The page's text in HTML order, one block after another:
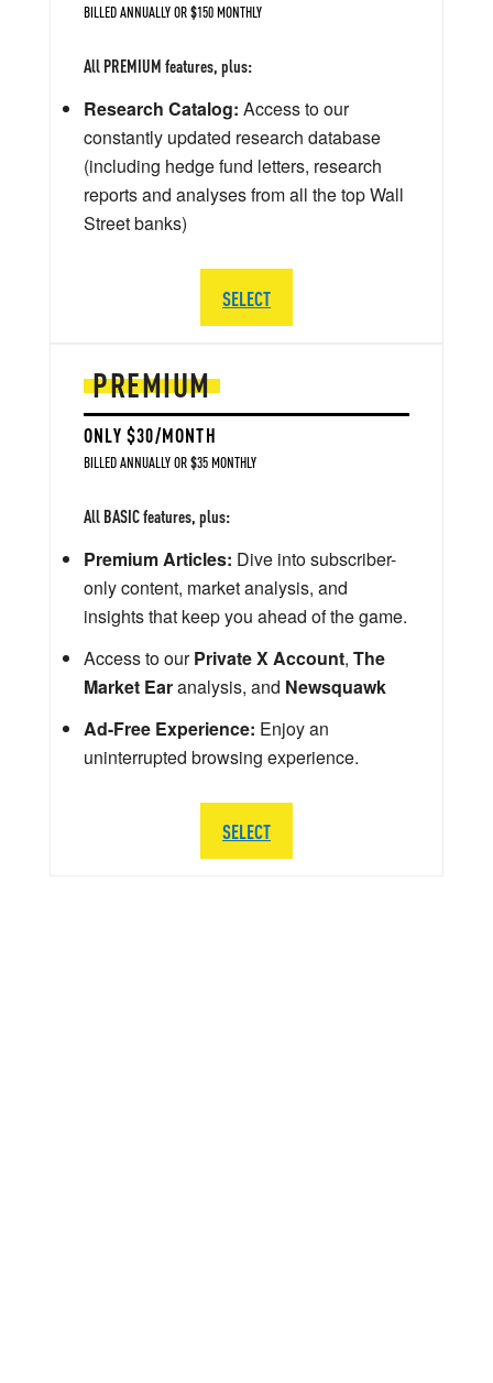
PREMIUM
ONLY $30/MONTH
BILLED ANNUALLY OR $35 MONTHLY
All BASIC features, plus:
Premium Articles: Dive into subscriber-
only content, market analysis, and
insights that keep you ahead of the game.
Access to ourPrivate X Account, The
Market Earanalysis, and Newsquawk
Ad-Free Experience: Enjoy an
uninterrupted browsing experience.
SELECT
BILLED ANNUALLY OR $150 MONTHLY
All PREMIUM features, plus:
Research Catalog: Access to our
constantly updated research database
(including hedge fund letters, research
reports and analyses from all the top Wall
Street banks)
SELECT